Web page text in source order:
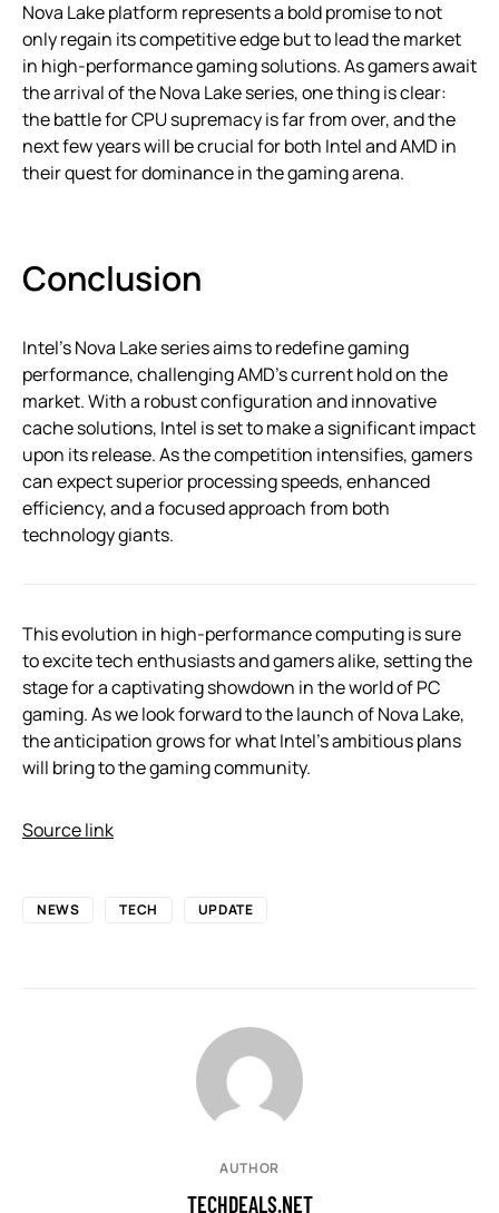
Nova Lake platform represents a bold promise to not
only regain its competitive edge but to lead the market
in high-performance gaming solutions. As gamers await
the arrival of the Nova Lake series, one thing is clear:
the battle for CPU supremacy is far from over, and the
next few years will be crucial for both Intel and AMD in
their quest for dominance in the gaming arena.
Conclusion
Intel’s Nova Lake series aims to redefine gaming
performance, challenging AMD’s current hold on the
market. With a robust configuration and innovative
cache solutions, Intel is set to make a significant impact
upon its release. As the competition intensifies, gamers
can expect superior processing speeds, enhanced
efficiency, and a focused approach from both
technology giants.
This evolution in high-performance computing is sure
to excite tech enthusiasts and gamers alike, setting the
stage for a captivating showdown in the world of PC
gaming. As we look forward to the launch of Nova Lake,
the anticipation grows for what Intel’s ambitious plans
will bring to the gaming community.
Source link
NEWS TECH UPDATE
AUTHOR
TECHDEALS.NET